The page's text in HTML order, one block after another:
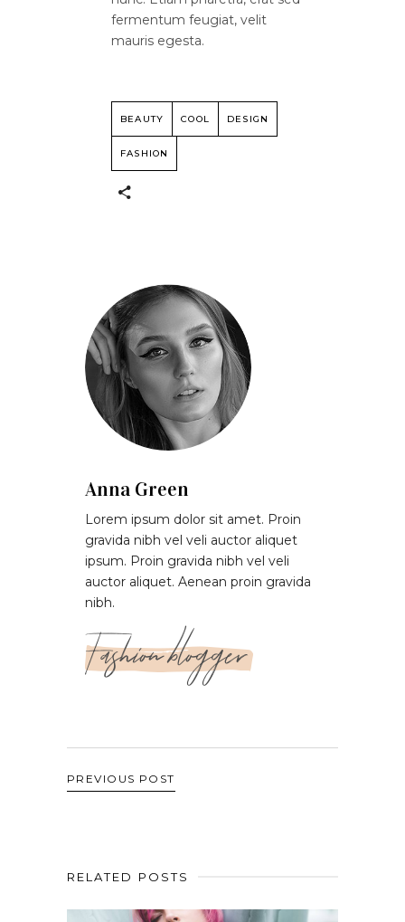
fermentum feugiat, velit
mauris egesta.
BEAUTY COOL DESIGN
FASHION
Anna Green
Lorem ipsum dolor sit amet. Proin
gravida nibh vel veli auctor aliquet
ipsum. Proin gravida nibh vel veli
auctor aliquet. Aenean proin gravida
nibh.
Fashion blogger
PREVIOUS POST
RELATED POSTS